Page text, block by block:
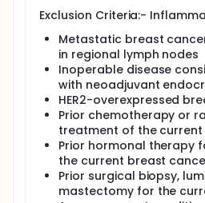
Exclusion Criteria:-
Metastatic breast
in regional lymph nodes
Inoperable disease
with neoadjuvant
HER2-overexpressed
Prior chemotherapy or
treatment of the
Prior hormonal therapy
the current breast
Prior surgical biopsy,
mastectomy for the